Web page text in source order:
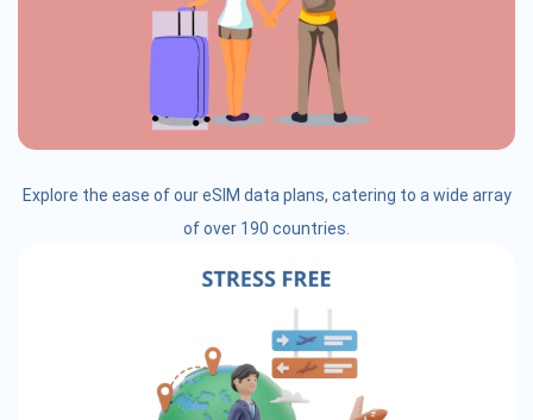
Explore the ease of our eSIM data plans, catering to a wide array
of over 190 countries.